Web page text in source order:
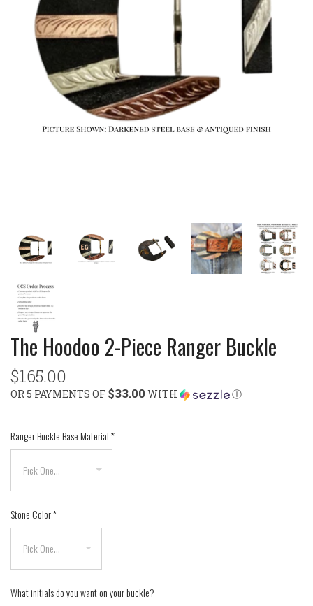
The Hoodoo 2-Piece Ranger Buckle
$165.00
OR 5 PAYMENTS OF $33.00 WITH Ⓘ
Ranger Buckle Base Material*
Stone Color*
What initials do you want on your buckle?